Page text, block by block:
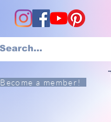
Become a member!